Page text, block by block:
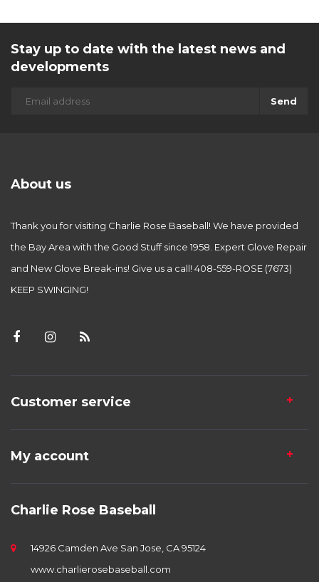
Stay up to date with the latest news and
developments
Send
About us
Thank you for visiting Charlie Rose Baseball! We have provided
the Bay Area with the Good Stuff since 1958. Expert Glove Repair
and New Glove Break-ins! Give us a call! 408-559-ROSE (7673)
KEEP SWINGING!
Customer service
My account
Charlie Rose Baseball
14926 Camden Ave San Jose, CA 95124
www.charlierosebaseball.com